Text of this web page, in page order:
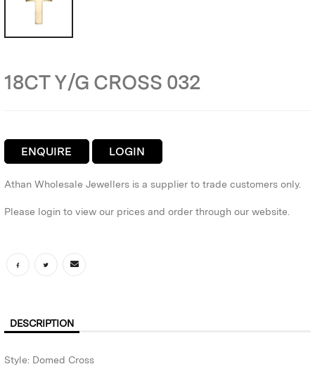
18CT Y/G CROSS 032
ENQUIRE LOGIN
Athan Wholesale Jewellers is a supplier to trade customers only.
Please login to view our prices and order through our website.
DESCRIPTION
Style: Domed Cross